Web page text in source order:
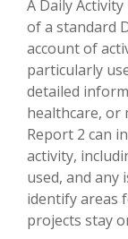
A Daily
of a standard
account of
particularly
detailed
healthcare, or
Report 2 can
activity,
used, and any
identify areas
projects stay